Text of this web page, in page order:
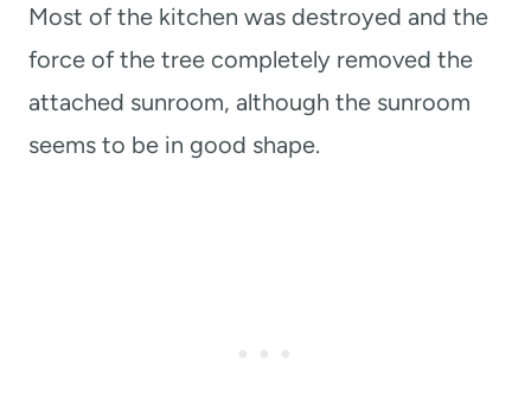
Most of the kitchen was destroyed and the
force of the tree completely removed the
attached sunroom, although the sunroom
seems to be in good shape.